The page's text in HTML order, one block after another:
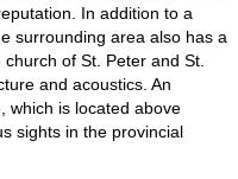
In addition to a
surrounding area also has a
of St. Peter and St.
and acoustics. An
which is located above
sights in the provincial